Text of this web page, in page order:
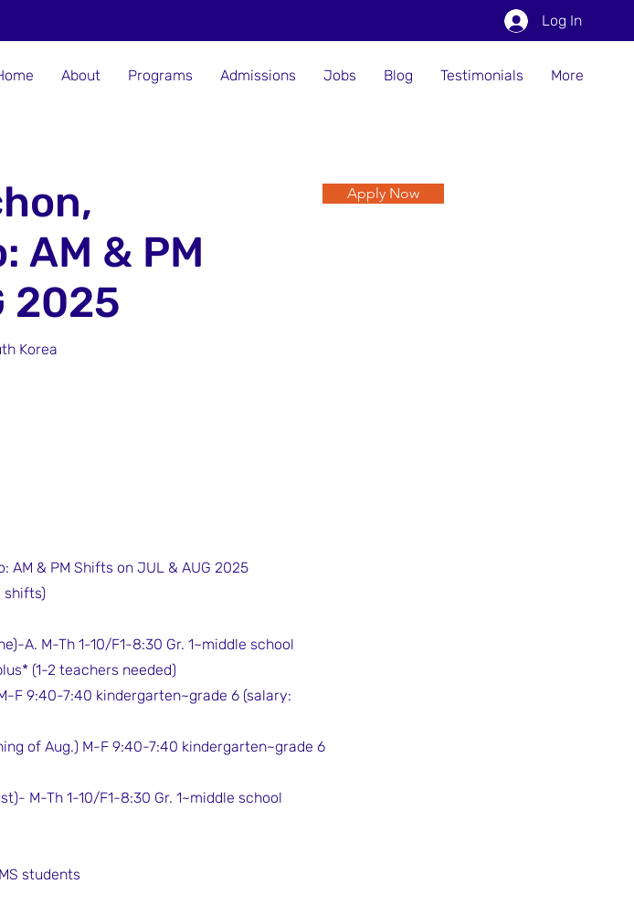
About Programs Admissions Jobs Blog Testimonials More
Log In
AM & PM
2025
Apply Now
Korea
AM & PM Shifts on JUL & AUG 2025
shifts)
A. M-Th 1-10/F1-8:30 Gr. 1~middle school
(1-2 teachers needed)
F 9:40-7:40 kindergarten~grade 6 (salary:
of Aug.) M-F 9:40-7:40 kindergarten~grade 6
M-Th 1-10/F1-8:30 Gr. 1~middle school
students